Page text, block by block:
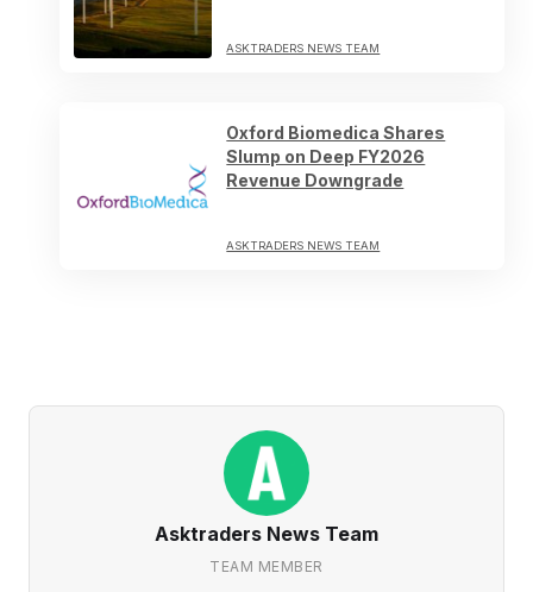
ASKTRADERS NEWS TEAM
Oxford Biomedica Shares
Slump on Deep FY2026
Revenue Downgrade
ASKTRADERS NEWS TEAM
Asktraders News Team
TEAM MEMBER